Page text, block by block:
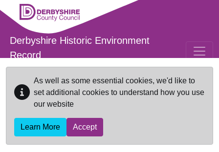
Skip to main content
Derbyshire Historic Environment
Record
As well as some essential cookies, we'd like to
set additional cookies to understand how you use
our website
Learn More Accept